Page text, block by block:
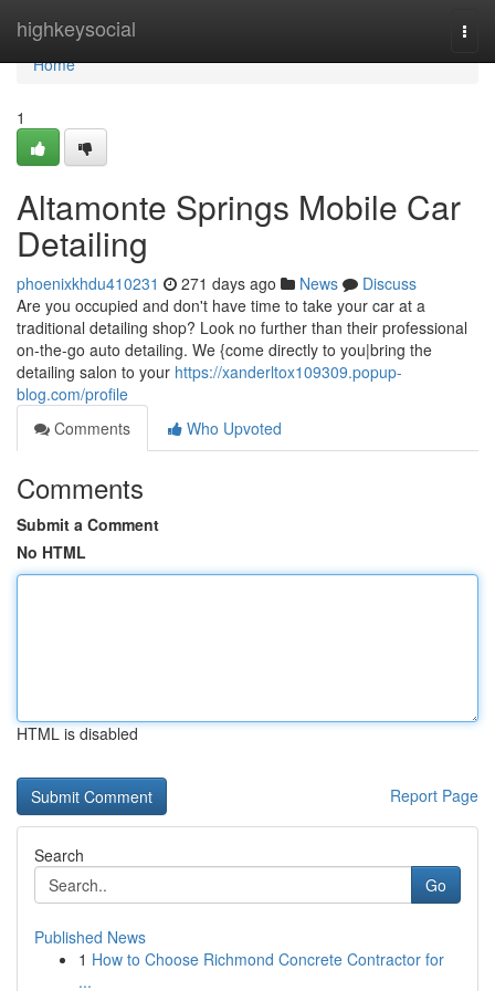
highkeysocial
Home
Home
1
Altamonte Springs Mobile Car
Detailing
phoenixkhdu410231 271 days ago News
Discuss
Are you occupied and don't have time to take your car at a
traditional detailing shop? Look no further than their professional
on-the-go auto detailing. We {come directly to you|bring the
detailing salon to your https://xanderltox109309.popup-
blog.com/profile
Comments
Who Upvoted
Comments
Submit a Comment
No HTML
HTML is disabled
Report Page
Search
Go
Published News
1 How to Choose Richmond Concrete Contractor for
...